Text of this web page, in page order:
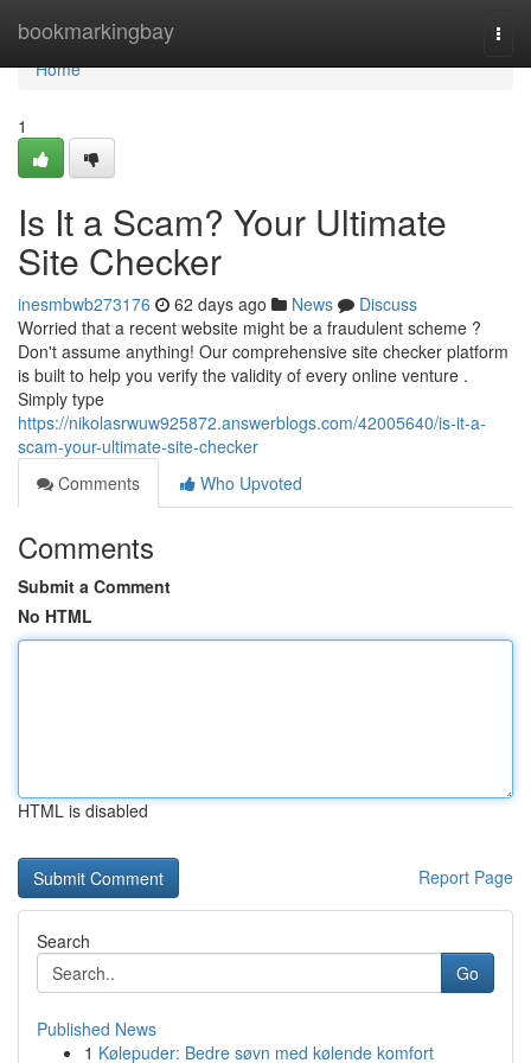
bookmarkingbay
Home
Home
1
Is It a Scam? Your Ultimate
Site Checker
inesmbwb273176 62 days ago News
Discuss
Worried that a recent website might be a fraudulent scheme ?
Don't assume anything! Our comprehensive site checker platform
is built to help you verify the validity of every online venture .
Simply type
https://nikolasrwuw925872.answerblogs.com/42005640/is-it-a-
scam-your-ultimate-site-checker
Comments
Who Upvoted
Comments
Submit a Comment
No HTML
HTML is disabled
Report Page
Search
Go
Published News
1 Kølepuder: Bedre søvn med kølende komfort